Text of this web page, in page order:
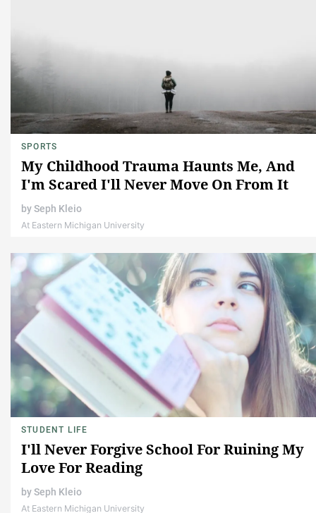
SPORTS
My Childhood Trauma Haunts Me, And
I'm Scared I'll Never Move On From It
bySeph Kleio
At Eastern Michigan University
STUDENT LIFE
I'll Never Forgive School For Ruining My
Love For Reading
bySeph Kleio
At Eastern Michigan University